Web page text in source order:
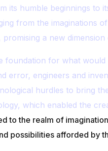
its humble beginnings to
from the imaginations
a new
foundation for what
error, engineers and
hurdles to bring
which enabled the
to the realm of
possibilities afforded by